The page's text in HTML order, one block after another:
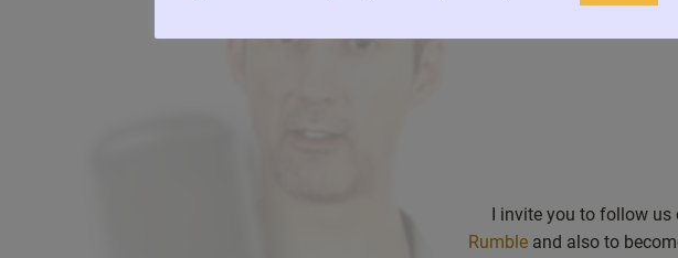
I invite you to follow us
Rumble and also to